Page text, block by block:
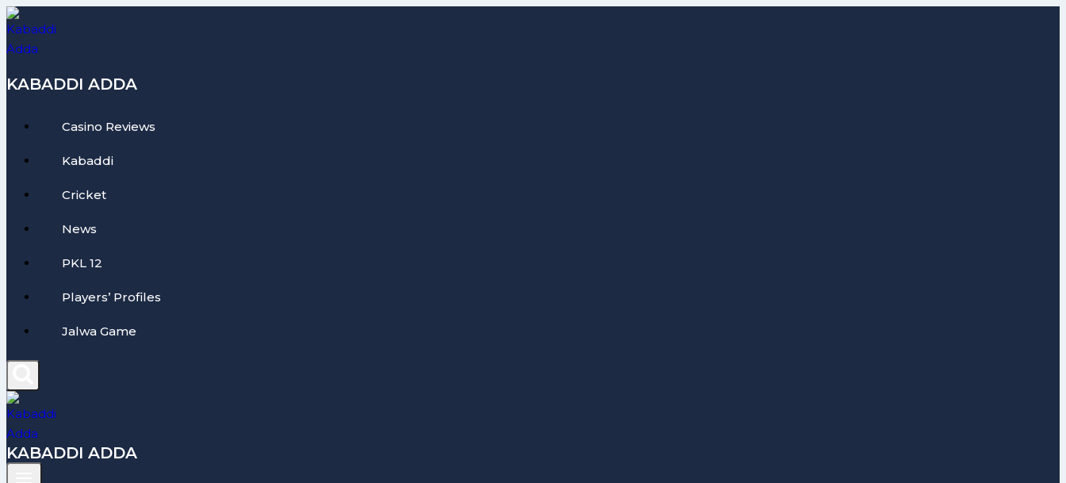
Skip
to
content
KABADDI ADDA
Casino Reviews
Kabaddi
Cricket
News
PKL 12
Players’ Profiles
Jalwa Game
KABADDI ADDA